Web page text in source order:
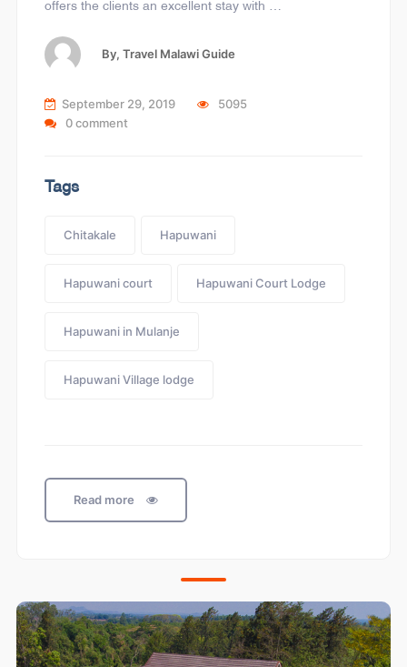
offers the clients an excellent stay with …
By, Travel Malawi Guide
September 29, 2019
5095
0 comment
Tags
Chitakale Hapuwani
Hapuwani court Hapuwani Court Lodge
Hapuwani in Mulanje
Hapuwani Village lodge
Read more